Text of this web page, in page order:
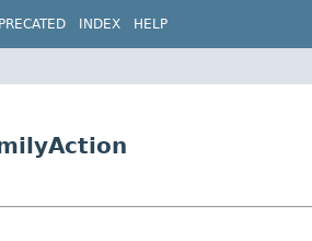
INDEX HELP